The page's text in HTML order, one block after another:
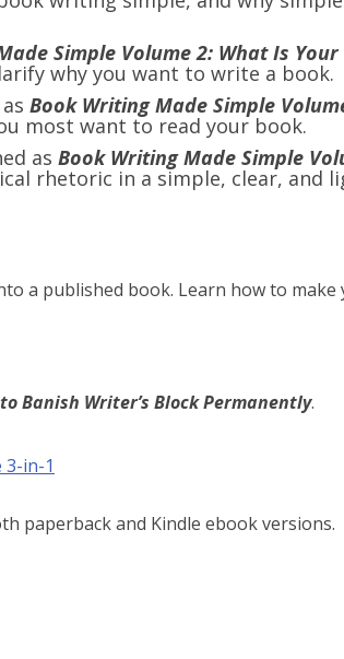
Simple Volume 2: What Is
why you want to write a book.
Book Writing Made Simple
most want to read your book.
as Book Writing Made Simple
rhetoric in a simple, clear, and
a published book. Learn how to
Banish Writer’s Block Permanently.
paperback and Kindle ebook versions.